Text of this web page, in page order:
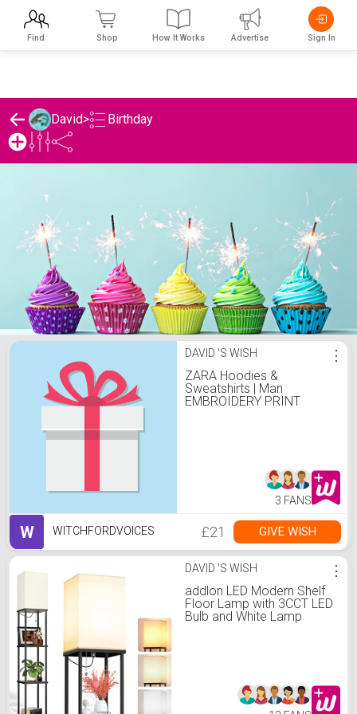
David> Birthday
David 's Birthday ListDAVID 'S WISH
ZARA Hoodies &
Sweatshirts | Man
EMBROIDERY PRINT
⋮
3 FANS
W WITCHFORDVOICES £21 GIVE WISH
DAVID 'S WISH
addlon LED Modern Shelf
Floor Lamp with 3CCT LED
Bulb and White Lamp
⋮
Find Shop How It Works Advertise Sign In